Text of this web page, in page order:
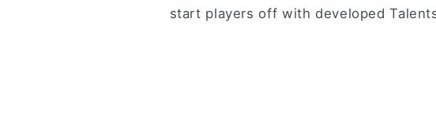
start players off with developed